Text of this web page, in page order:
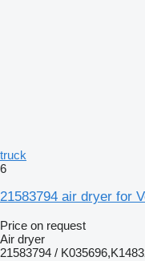
truck
6
21583794 air dryer for
Price on request
Air dryer
21583794 /